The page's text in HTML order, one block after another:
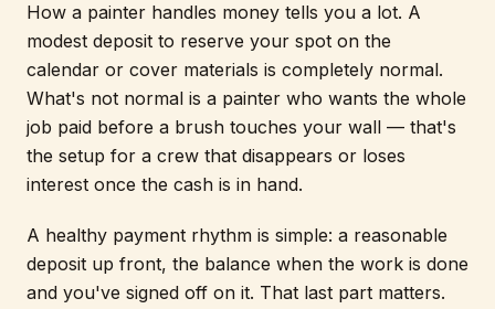
How a painter handles money tells you a lot. A
modest deposit to reserve your spot on the
calendar or cover materials is completely normal.
What's not normal is a painter who wants the whole
job paid before a brush touches your wall — that's
the setup for a crew that disappears or loses
interest once the cash is in hand.
A healthy payment rhythm is simple: a reasonable
deposit up front, the balance when the work is done
and you've signed off on it. That last part matters.